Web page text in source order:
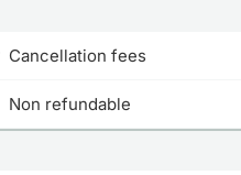
Cancellation fees
Non refundable